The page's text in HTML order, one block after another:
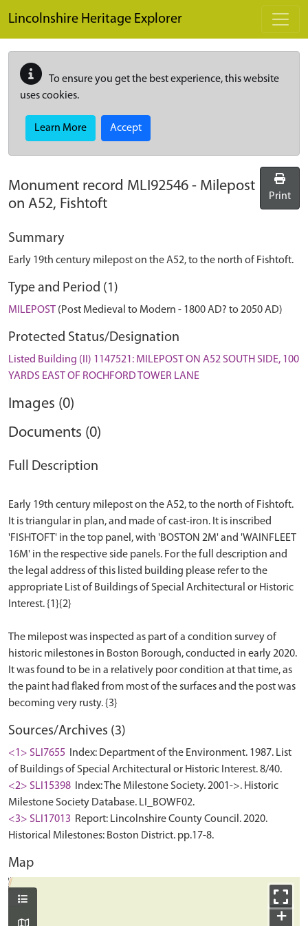
Lincolnshire Heritage Explorer
To ensure you get the best experience, this website
uses cookies.
Learn More Accept
Monument record MLI92546 - Milepost
on A52, Fishtoft
Print
Summary
Early 19th century milepost on the A52, to the north of Fishtoft.
Type and Period (1)
MILEPOST (Post Medieval to Modern - 1800 AD? to 2050 AD)
Protected Status/Designation
Listed Building (II) 1147521: MILEPOST ON A52 SOUTH SIDE, 100
YARDS EAST OF ROCHFORD TOWER LANE
Images (0)
Documents (0)
Full Description
Early 19th century milepost on the A52, to the north of Fishtoft.
It is triangular in plan, and made of cast-iron. It is inscribed
'FISHTOFT' in the top panel, with 'BOSTON 2M' and 'WAINFLEET
16M' in the respective side panels. For the full description and
the legal address of this listed building please refer to the
appropriate List of Buildings of Special Architectural or Historic
Interest. {1}{2}
The milepost was inspected as part of a condition survey of
historic milestones in Boston Borough, conducted in early 2020.
It was found to be in a relatively poor condition at that time, as
the paint had flaked from most of the surfaces and the post was
Sources/Archives (3)
<1> SLI7655
Index: Department of the Environment. 1987. List
of Buildings of Special Architectural or Historic Interest. 8/40.
<2> SLI15398
Index: The Milestone Society. 2001->. Historic
Milestone Society Database. LI_BOWF02.
<3> SLI17013 Report: Lincolnshire County Council. 2020.
Historical Milestones: Boston District. pp.17-8.
Map
+